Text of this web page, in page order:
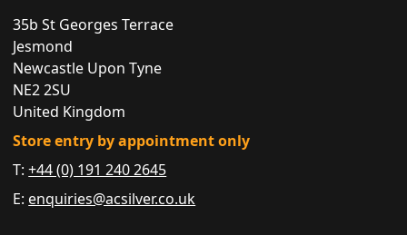
35b St Georges Terrace
Jesmond
Newcastle Upon Tyne
NE2 2SU
United Kingdom
Store entry by appointment only
T:+44 (0) 191 240 2645
E: enquiries@acsilver.co.uk